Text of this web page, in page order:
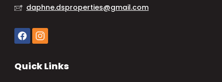
daphne.dsproperties@gmail.com
Quick Links